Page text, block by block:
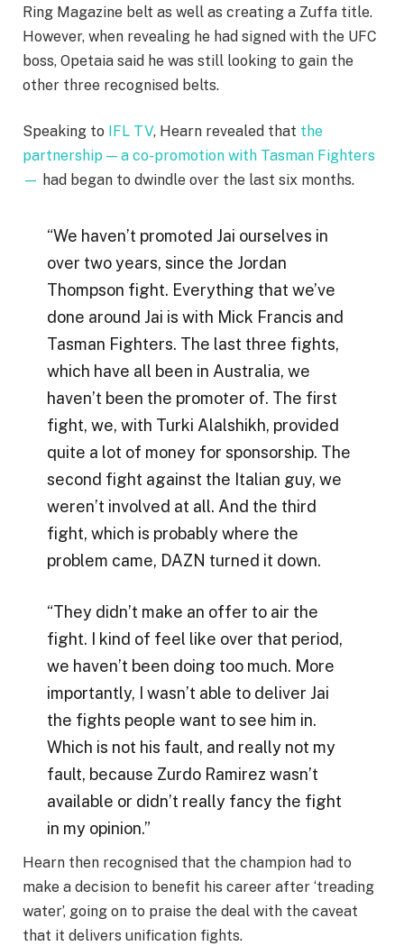
Ring Magazine belt as well as creating a Zuffa title.
However, when revealing he had signed with the UFC
boss, Opetaia said he was still looking to gain the
other three recognised belts.
Speaking to IFL TV, Hearn revealed that the
partnership — a co-promotion with Tasman Fighters
— had began to dwindle over the last six months.
“We haven’t promoted Jai ourselves in
over two years, since the Jordan
Thompson fight. Everything that we’ve
done around Jai is with Mick Francis and
Tasman Fighters. The last three fights,
which have all been in Australia, we
haven’t been the promoter of. The first
fight, we, with Turki Alalshikh, provided
quite a lot of money for sponsorship. The
second fight against the Italian guy, we
weren’t involved at all. And the third
fight, which is probably where the
problem came, DAZN turned it down.
“They didn’t make an offer to air the
fight. I kind of feel like over that period,
we haven’t been doing too much. More
importantly, I wasn’t able to deliver Jai
the fights people want to see him in.
Which is not his fault, and really not my
fault, because Zurdo Ramirez wasn’t
available or didn’t really fancy the fight
in my opinion.”
Hearn then recognised that the champion had to
make a decision to benefit his career after ‘treading
water’, going on to praise the deal with the caveat
that it delivers unification fights.